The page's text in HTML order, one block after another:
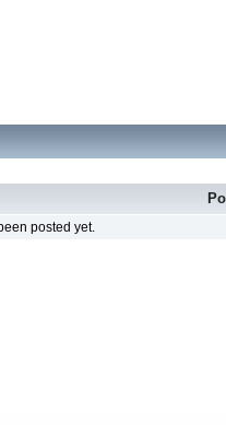
posted yet.